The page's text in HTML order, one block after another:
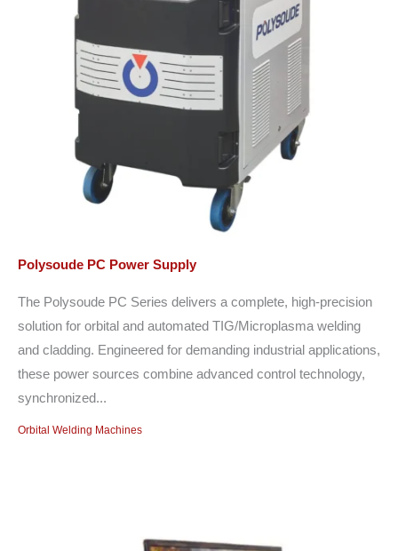
Polysoude PC Power Supply
The Polysoude PC Series delivers a complete, high-precision
solution for orbital and automated TIG/Microplasma welding
and cladding. Engineered for demanding industrial applications,
these power sources combine advanced control technology,
synchronized...
Orbital Welding Machines